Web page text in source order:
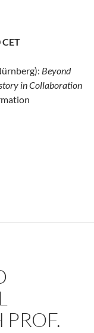
Beyond
in Collaboration